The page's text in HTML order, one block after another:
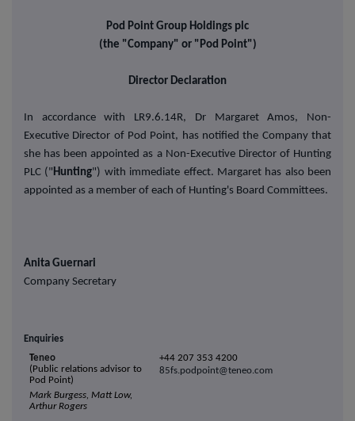
Pod Point Group Holdings plc
(the "Company" or "Pod Point")
Director Declaration
In accordance with LR9.6.14R, Dr Margaret Amos, Non-
Executive Director of Pod Point, has notified the Company that
she has been appointed as a Non-Executive Director of Hunting
PLC ("Hunting") with immediate effect. Margaret has also been
appointed as a member of each of Hunting's Board Committees.
Anita Guernari
Company Secretary
Enquiries
Teneo
(Public relations advisor to
Pod Point)
+44 207 353 4200
85fs.podpoint@teneo.com
Mark Burgess, Matt Low,
Arthur Rogers